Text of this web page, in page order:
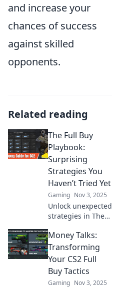
and increase your
chances of success
against skilled
opponents.
Related reading
The Full Buy
Playbook:
Surprising
Strategies You
Haven’t Tried Yet
Gaming Nov 3, 2025
Unlock unexpected
strategies in The
Discover game-
changing tactics
that will transform
approach today!
Money Talks:
Transforming
Your CS2 Full
Buy Tactics
Gaming Nov 3, 2025